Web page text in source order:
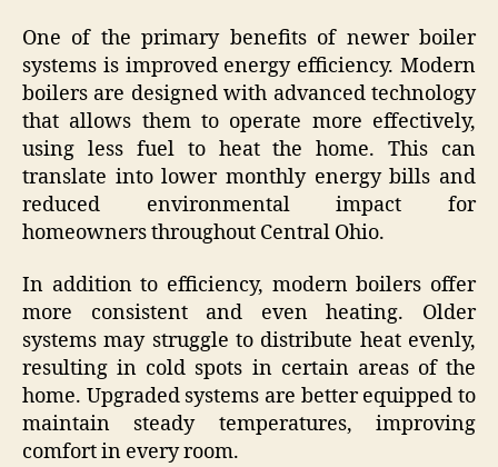
One of the primary benefits of newer boiler
systems is improved energy efficiency. Modern
boilers are designed with advanced technology
that allows them to operate more effectively,
using less fuel to heat the home. This can
translate into lower monthly energy bills and
reduced environmental impact for
homeowners throughout Central Ohio.
In addition to efficiency, modern boilers offer
more consistent and even heating. Older
systems may struggle to distribute heat evenly,
resulting in cold spots in certain areas of the
home. Upgraded systems are better equipped to
maintain steady temperatures, improving
comfort in every room.